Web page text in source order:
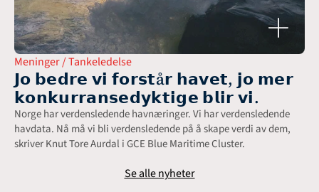
Meninger / Tankeledelse
𝗝𝗼 𝗯𝗲𝗱𝗿𝗲 𝘃𝗶 𝗳𝗼𝗿𝘀𝘁å𝗿 𝗵𝗮𝘃𝗲𝘁, 𝗷𝗼 𝗺𝗲𝗿
𝗸𝗼𝗻𝗸𝘂𝗿𝗿𝗮𝗻𝘀𝗲𝗱𝘆𝗸𝘁𝗶𝗴𝗲 𝗯𝗹𝗶𝗿 𝘃𝗶.
Norge har verdensledende havnæringer. Vi har verdensledende
havdata. Nå må vi bli verdensledende på å skape verdi av dem,
skriver Knut Tore Aurdal i GCE Blue Maritime Cluster.
Se alle nyheter